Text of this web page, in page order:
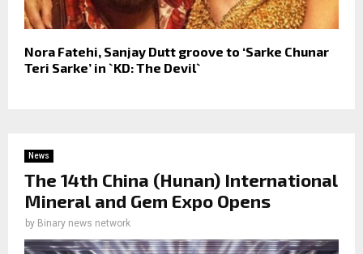
Nora Fatehi, Sanjay Dutt groove to ‘Sarke Chunar
Teri Sarke’ in `KD: The Devil`
News
The 14th China (Hunan) International
Mineral and Gem Expo Opens
by Binary news network